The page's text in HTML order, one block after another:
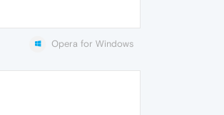
Opera for Windows